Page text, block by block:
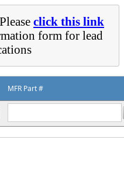
click this link
form for lead
MFR Part #